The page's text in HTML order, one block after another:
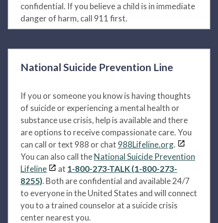
confidential. If you believe a child is in immediate
danger of harm, call 911 first.
National Suicide Prevention Line
If you or someone you know is having thoughts
of suicide or experiencing a mental health or
substance use crisis, help is available and there
are options to receive compassionate care. You
can call or text 988 or chat 988Lifeline.org.
You can also call theNational Suicide Prevention
Lifeline
at 1-800-273-TALK (1-800-273-
8255). Both are confidential and available 24/7
to everyone in the United States and will connect
you to a trained counselor at a suicide crisis
center nearest you.